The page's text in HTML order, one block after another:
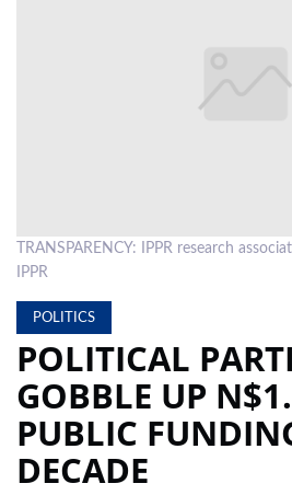
EVENTS
ESP
MAGAZINE
COMPETITIONS
TRANSPARENCY: IPPR research
IPPR
POLITICS
POLITICAL
GOBBLE UP
PUBLIC
DECADE